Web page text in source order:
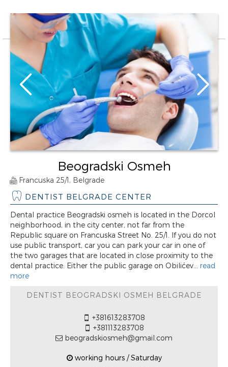
Beogradski Osmeh
Francuska 25/1, Belgrade
DENTIST BELGRADE CENTER
Dental practice Beogradski osmeh is located in the Dorcol
neighborhood, in the city center, not far from the
Republic square on Francuska Street No. 25/1. If you do not
use public transport, car you can park your car in one of
the two garages that are located in close proximity to the
dental practice. Either the public garage on Obilićev... read
more
DENTIST BEOGRADSKI OSMEH BELGRADE
+381613283708
+381113283708
beogradskiosmeh@gmail.com
working hours / Saturday